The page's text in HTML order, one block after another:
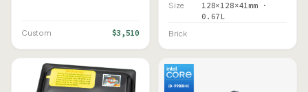
Custom $3,510
Size
128×128×41mm ·
0.67L
Brick